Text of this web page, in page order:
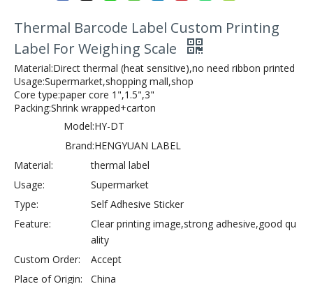
Thermal Barcode Label Custom Printing
Label For Weighing Scale
Material:Direct thermal (heat sensitive),no need ribbon printed
Usage:Supermarket,shopping mall,shop
Core type:paper core 1",1.5",3"
Packing:Shrink wrapped+carton
Model:HY-DT
Brand:HENGYUAN LABEL
Material:
thermal label
Usage:
Supermarket
Type:
Self Adhesive Sticker
Feature:
Clear printing image,strong adhesive,good qu
ality
Custom Order:
Accept
Place of Origin:
China